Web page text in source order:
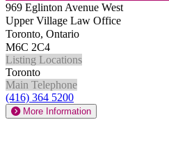
969 Eglinton Avenue West
Upper Village Law Office
Toronto, Ontario
M6C 2C4
Listing Locations
Toronto
Main Telephone
(416) 364 5200
More Information